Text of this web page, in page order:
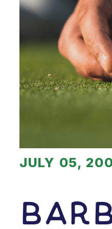
JULY 05,